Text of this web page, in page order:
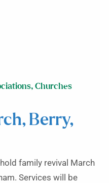
, Churches
Berry,
family revival March
Services will be